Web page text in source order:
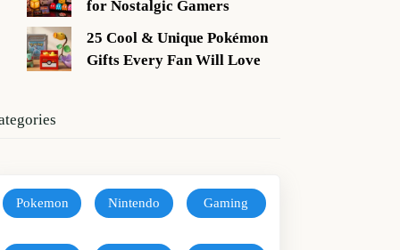
for Nostalgic Gamers
25 Cool & Unique Pokémon
Gifts Every Fan Will Love
Pokemon Nintendo Gaming